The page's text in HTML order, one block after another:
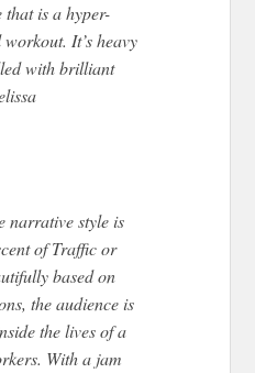
is a hyper-
It’s heavy
with brilliant
narrative style is
of Traffic or
based on
the audience is
the lives of a
With a jam